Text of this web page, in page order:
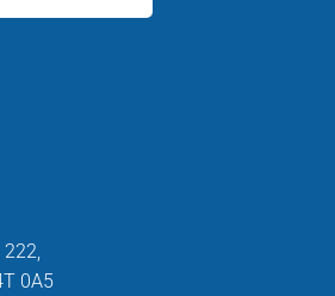
222,
0A5